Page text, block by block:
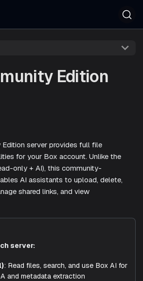
Edition
server provides full file
for your Box account. Unlike the
only + AI), this community-
AI assistants to upload, delete,
shared links, and view
server:
: Read files, search, and use Box AI for
and metadata extraction